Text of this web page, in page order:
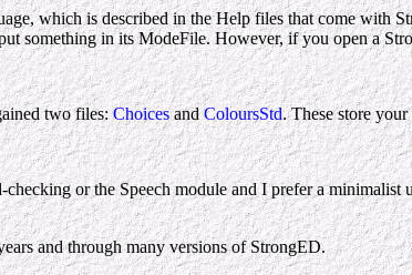
which is described in the Help files that come with
something in its ModeFile. However, if you open a
two files:ChoicesandColoursStd. These store
checking or the Speech module and I prefer a
and through many versions of StrongED.